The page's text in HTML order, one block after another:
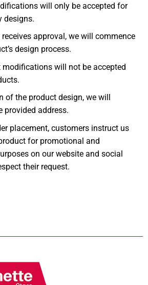
will only be accepted for
designs.
receives approval, we will commence
design process.
modifications will not be accepted
of the product design, we will
provided address.
placement, customers instruct us
for promotional and
on our website and social
their request.